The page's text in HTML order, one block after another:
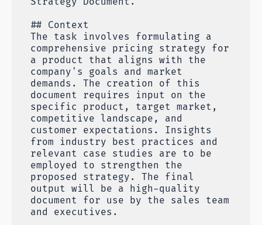
## Context
The task involves formulating a
comprehensive pricing strategy for
a product that aligns with the
company's goals and market
demands. The creation of this
document requires input on the
specific product, target market,
competitive landscape, and
customer expectations. Insights
from industry best practices and
relevant case studies are to be
employed to strengthen the
proposed strategy. The final
output will be a high-quality
document for use by the sales team
and executives.